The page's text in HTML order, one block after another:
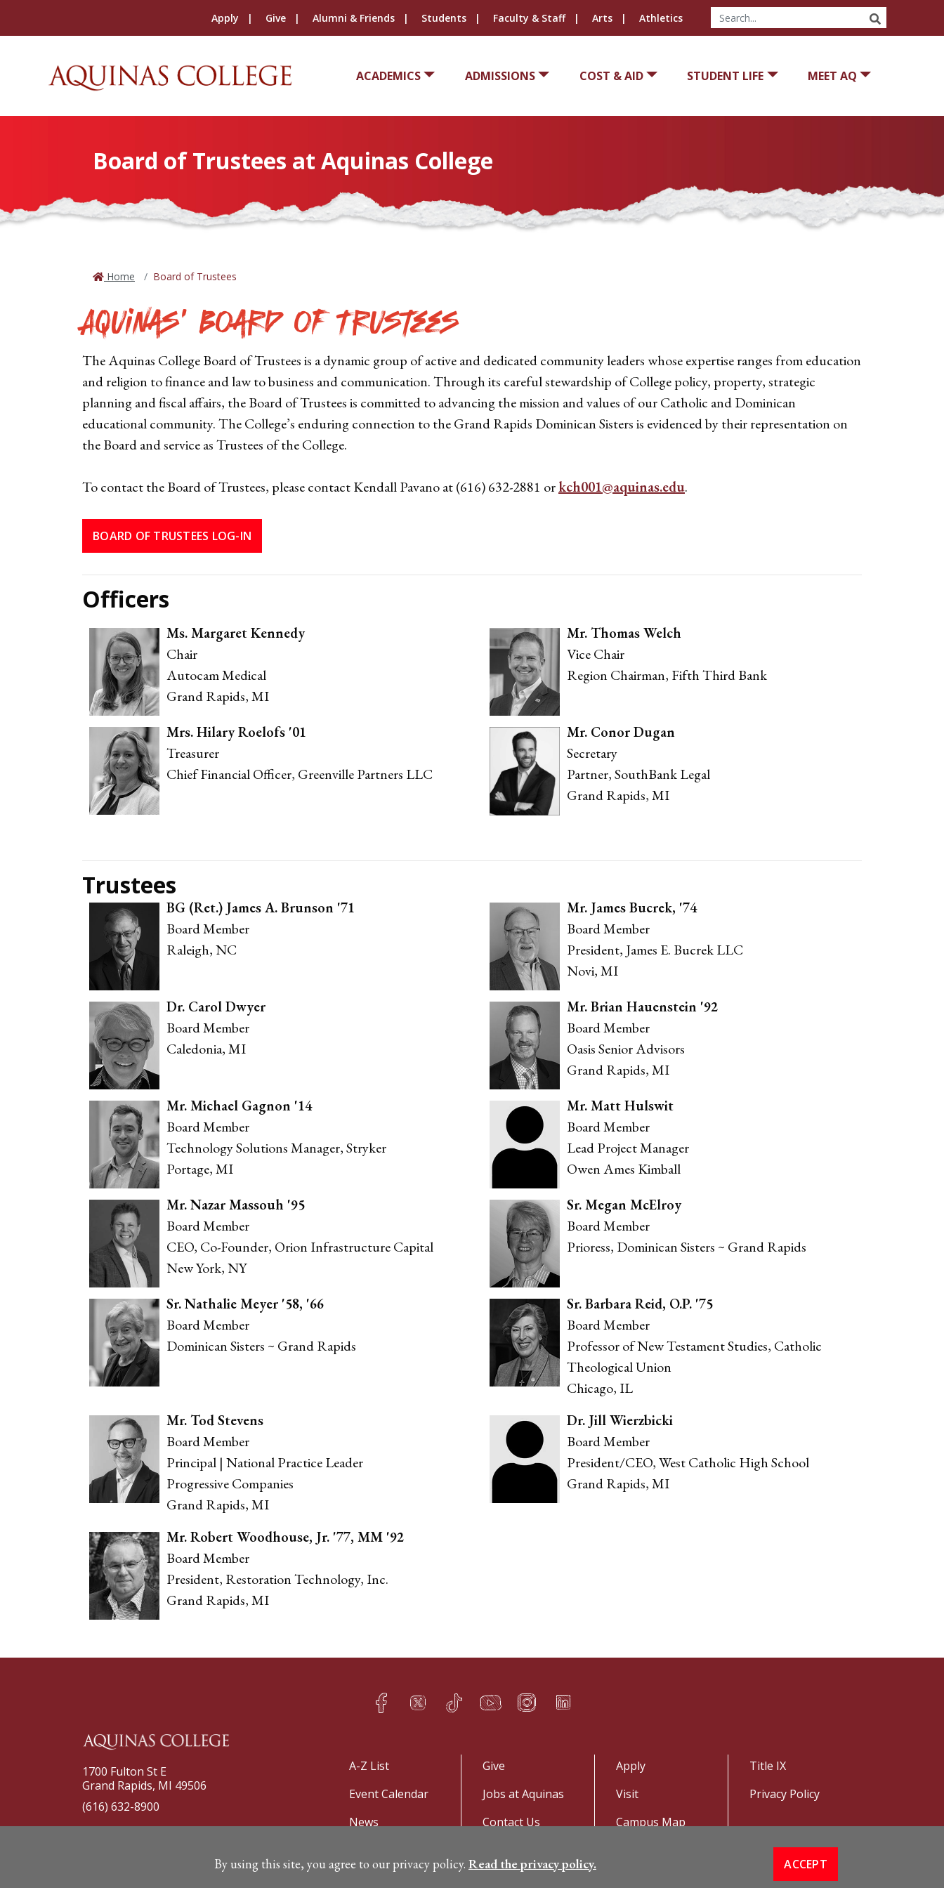
Apply Give Alumni & Friends Students Faculty & Staff Arts Athletics SEARCH
ACADEMICS ADMISSIONS COST & AID STUDENT LIFE MEET AQ
Board of Trustees at Aquinas College
Home Board of Trustees
Aquinas' Board of Trustees
The Aquinas College Board of Trustees is a dynamic group of active and dedicated community leaders whose expertise ranges from education
and religion to finance and law to business and communication. Through its careful stewardship of College policy, property, strategic
planning and fiscal affairs, the Board of Trustees is committed to advancing the mission and values of our Catholic and Dominican
educational community. The College’s enduring connection to the Grand Rapids Dominican Sisters is evidenced by their representation on
the Board and service as Trustees of the College.
To contact the Board of Trustees, please contact Kendall Pavano at (616) 632-2881 orkch001@aquinas.edu.
BOARD OF TRUSTEES LOG-IN
Officers
Ms. Margaret Kennedy
Chair
Autocam Medical
Grand Rapids, MI
Mr. Thomas Welch
Vice Chair
Region Chairman, Fifth Third Bank
Mrs. Hilary Roelofs '01
Treasurer
Chief Financial Officer, Greenville Partners LLC
Mr. Conor Dugan
Secretary
Partner, SouthBank Legal
Grand Rapids, MI
Trustees
BG (Ret.) James A. Brunson '71
Board Member
Raleigh, NC
Mr. James Bucrek, '74
Board Member
President, James E. Bucrek LLC
Novi, MI
Dr. Carol Dwyer
Board Member
Caledonia, MI
Mr. Brian Hauenstein '92
Board Member
Oasis Senior Advisors
Grand Rapids, MI
Mr. Michael Gagnon '14
Board Member
Technology Solutions Manager, Stryker
Portage, MI
Mr. Matt Hulswit
Board Member
Lead Project Manager
Owen Ames Kimball
Mr. Nazar Massouh '95
Board Member
CEO, Co-Founder, Orion Infrastructure Capital
New York, NY
Sr. Megan McElroy
Board Member
Prioress, Dominican Sisters ~ Grand Rapids
Sr. Nathalie Meyer '58, '66
Board Member
Dominican Sisters ~ Grand Rapids
Sr. Barbara Reid, O.P. '75
Board Member
Professor of New Testament Studies, Catholic
Theological Union
Chicago, IL
Mr. Tod Stevens
Board Member
Principal | National Practice Leader
Progressive Companies
Grand Rapids, MI
Dr. Jill Wierzbicki
Board Member
President/CEO, West Catholic High School
Grand Rapids, MI
Mr. Robert Woodhouse, Jr. '77, MM '92
Board Member
President, Restoration Technology, Inc.
Grand Rapids, MI
Facebook
h Twitter
q TikTok
s YouTube
t Instagram
f LinkedIn
e
1700 Fulton St E
Grand Rapids, MI 49506
(616) 632-8900
A-Z List
Event Calendar
News
Give
Jobs at Aquinas
Contact Us
Apply
Visit
Campus Map
Title IX
Privacy Policy
©Copyright 2026. All Rights Reserved
By using this site, you agree to our privacy policy. Read the privacy policy. ACCEPT